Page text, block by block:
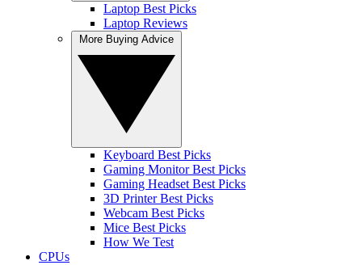
Laptop Best Picks
Laptop Reviews
Keyboard Best Picks
Gaming Monitor Best Picks
Gaming Headset Best Picks
3D Printer Best Picks
Webcam Best Picks
Mice Best Picks
How We Test
CPUs